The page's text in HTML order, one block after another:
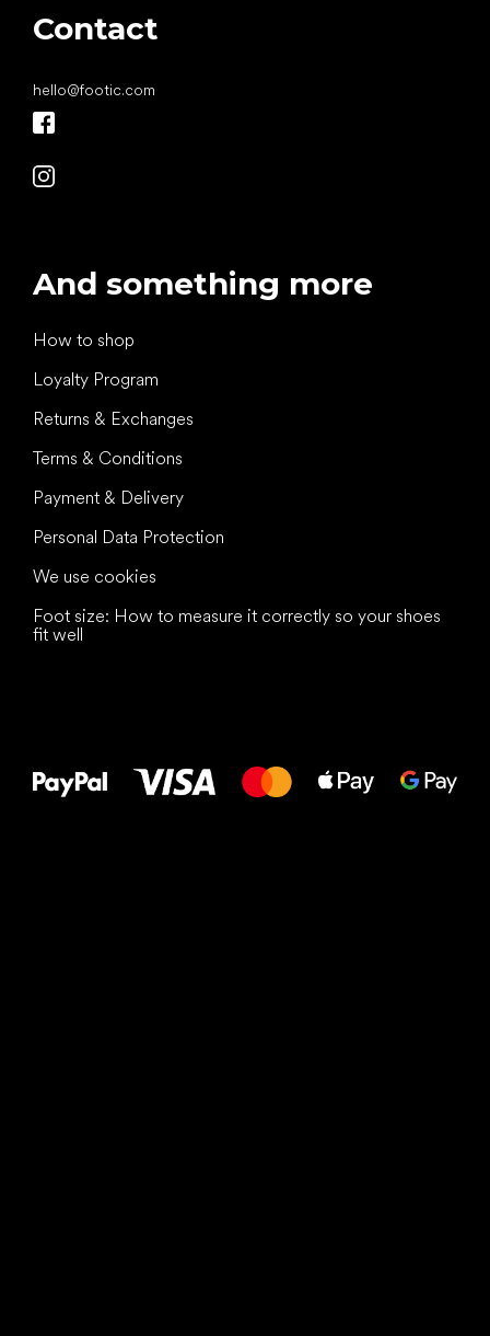
Contact
hello@footic.com
And something more
How to shop
Loyalty Program
Returns & Exchanges
Terms & Conditions
Payment & Delivery
Personal Data Protection
We use cookies
Foot size: How to measure it correctly so your shoes
fit well